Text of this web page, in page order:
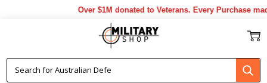
Over $1M donated to Veterans. Every Purchase